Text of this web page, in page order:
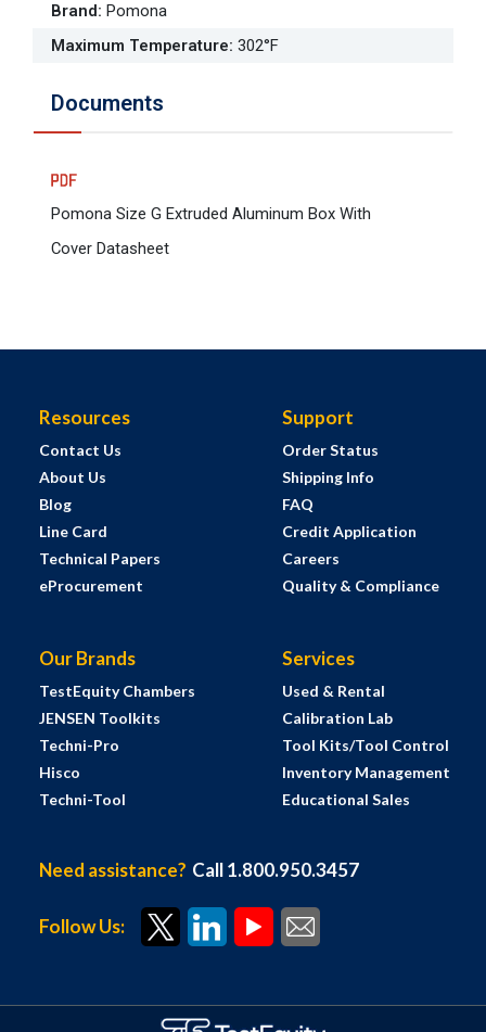
Brand: Pomona
Maximum Temperature: 302°F
Documents
Pomona Size G Extruded Aluminum Box With
Cover Datasheet
Resources
Contact Us
About Us
Blog
Line Card
Technical Papers
eProcurement
Support
Order Status
Shipping Info
FAQ
Credit Application
Careers
Quality & Compliance
Our Brands
TestEquity Chambers
JENSEN Toolkits
Techni-Pro
Hisco
Techni-Tool
Services
Used & Rental
Calibration Lab
Tool Kits/Tool Control
Inventory Management
Educational Sales
Need assistance? Call 1.800.950.3457
Follow Us: